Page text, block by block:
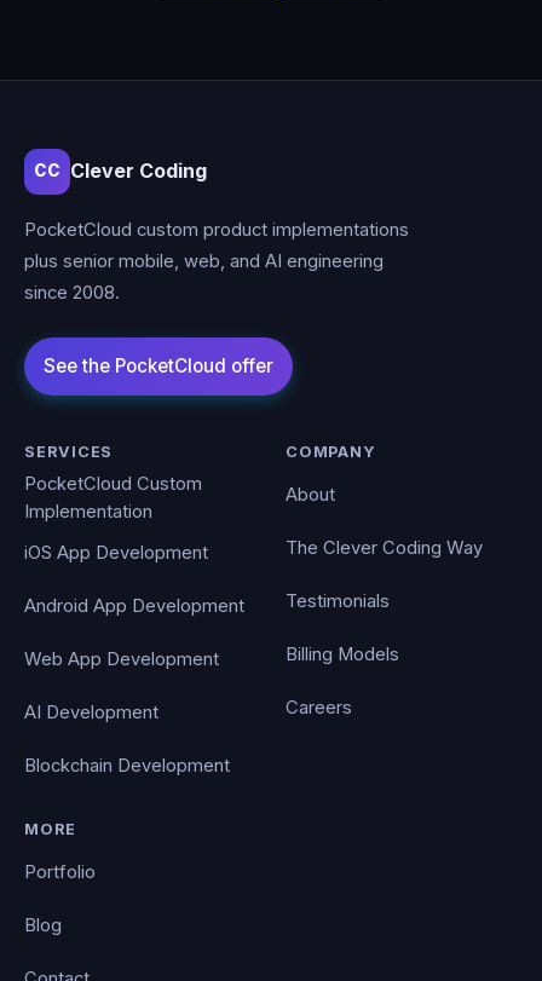
CC Clever Coding
PocketCloud custom product implementations
plus senior mobile, web, and AI engineering
since 2008.
SERVICES
PocketCloud Custom
Implementation
iOS App Development
Android App Development
Web App Development
AI Development
Blockchain Development
COMPANY
About
The Clever Coding Way
Testimonials
Billing Models
Careers
MORE
Portfolio
Blog